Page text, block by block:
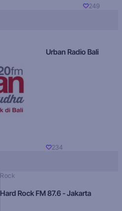
249
Urban Radio Bali
234
Rock
Hard Rock FM 87.6 - Jakarta